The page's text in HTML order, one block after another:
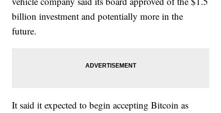
billion investment and potentially more in the
future.
It said it expected to begin accepting Bitcoin as